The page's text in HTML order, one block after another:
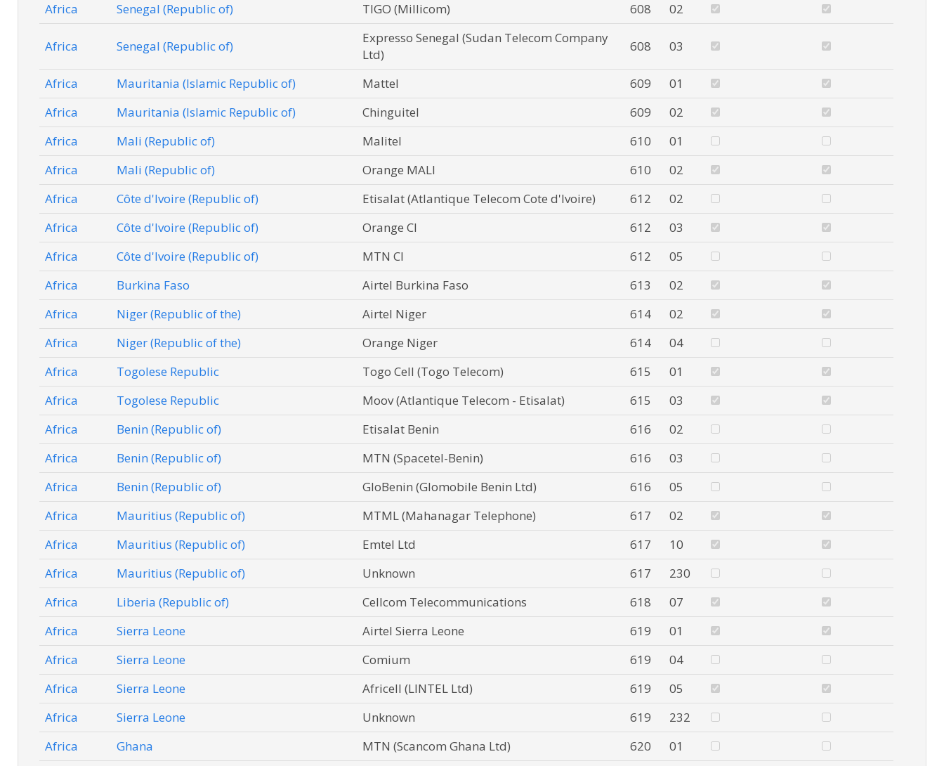
Africa
Senegal (Republic of) TIGO (Millicom) 608 02
Africa Senegal (Republic of)
Expresso Senegal (Sudan Telecom Company
Ltd)
608 03
Africa Mauritania (Islamic Republic of) Mattel 609
01
Africa
Mauritania (Islamic Republic of) Chinguitel 609
02
Africa
Mali (Republic of) Malitel 610
01
Africa
Mali (Republic of) Orange MALI 610
02
Africa
Côte d'Ivoire (Republic of) Etisalat (Atlantique Telecom Cote d'Ivoire) 612
02
Africa
Côte d'Ivoire (Republic of) Orange CI 612
03
Africa
Côte d'Ivoire (Republic of) MTN CI 612
05
Africa
Burkina Faso Airtel Burkina Faso 613
02
Africa
Niger (Republic of the) Airtel Niger 614
02
Africa
Niger (Republic of the) Orange Niger 614
04
Africa
Togolese Republic Togo Cell (Togo Telecom) 615
01
Africa
Togolese Republic Moov (Atlantique Telecom - Etisalat) 615
03
Africa
Benin (Republic of) Etisalat Benin 616
02
Africa
Benin (Republic of) MTN (Spacetel-Benin) 616
03
Africa
Benin (Republic of) GloBenin (Glomobile Benin Ltd) 616
05
Africa
Mauritius (Republic of) MTML (Mahanagar Telephone) 617
02
Africa
Mauritius (Republic of) Emtel Ltd 617
10
Africa
Mauritius (Republic of) Unknown 617
230
Africa
Liberia (Republic of) Cellcom Telecommunications 618
07
Africa
Sierra Leone Airtel Sierra Leone 619
01
Africa
Sierra Leone Comium 619
04
Africa
Sierra Leone Africell (LINTEL Ltd) 619
05
Africa
Sierra Leone Unknown 619
232
Africa
Ghana MTN (Scancom Ghana Ltd) 620 01